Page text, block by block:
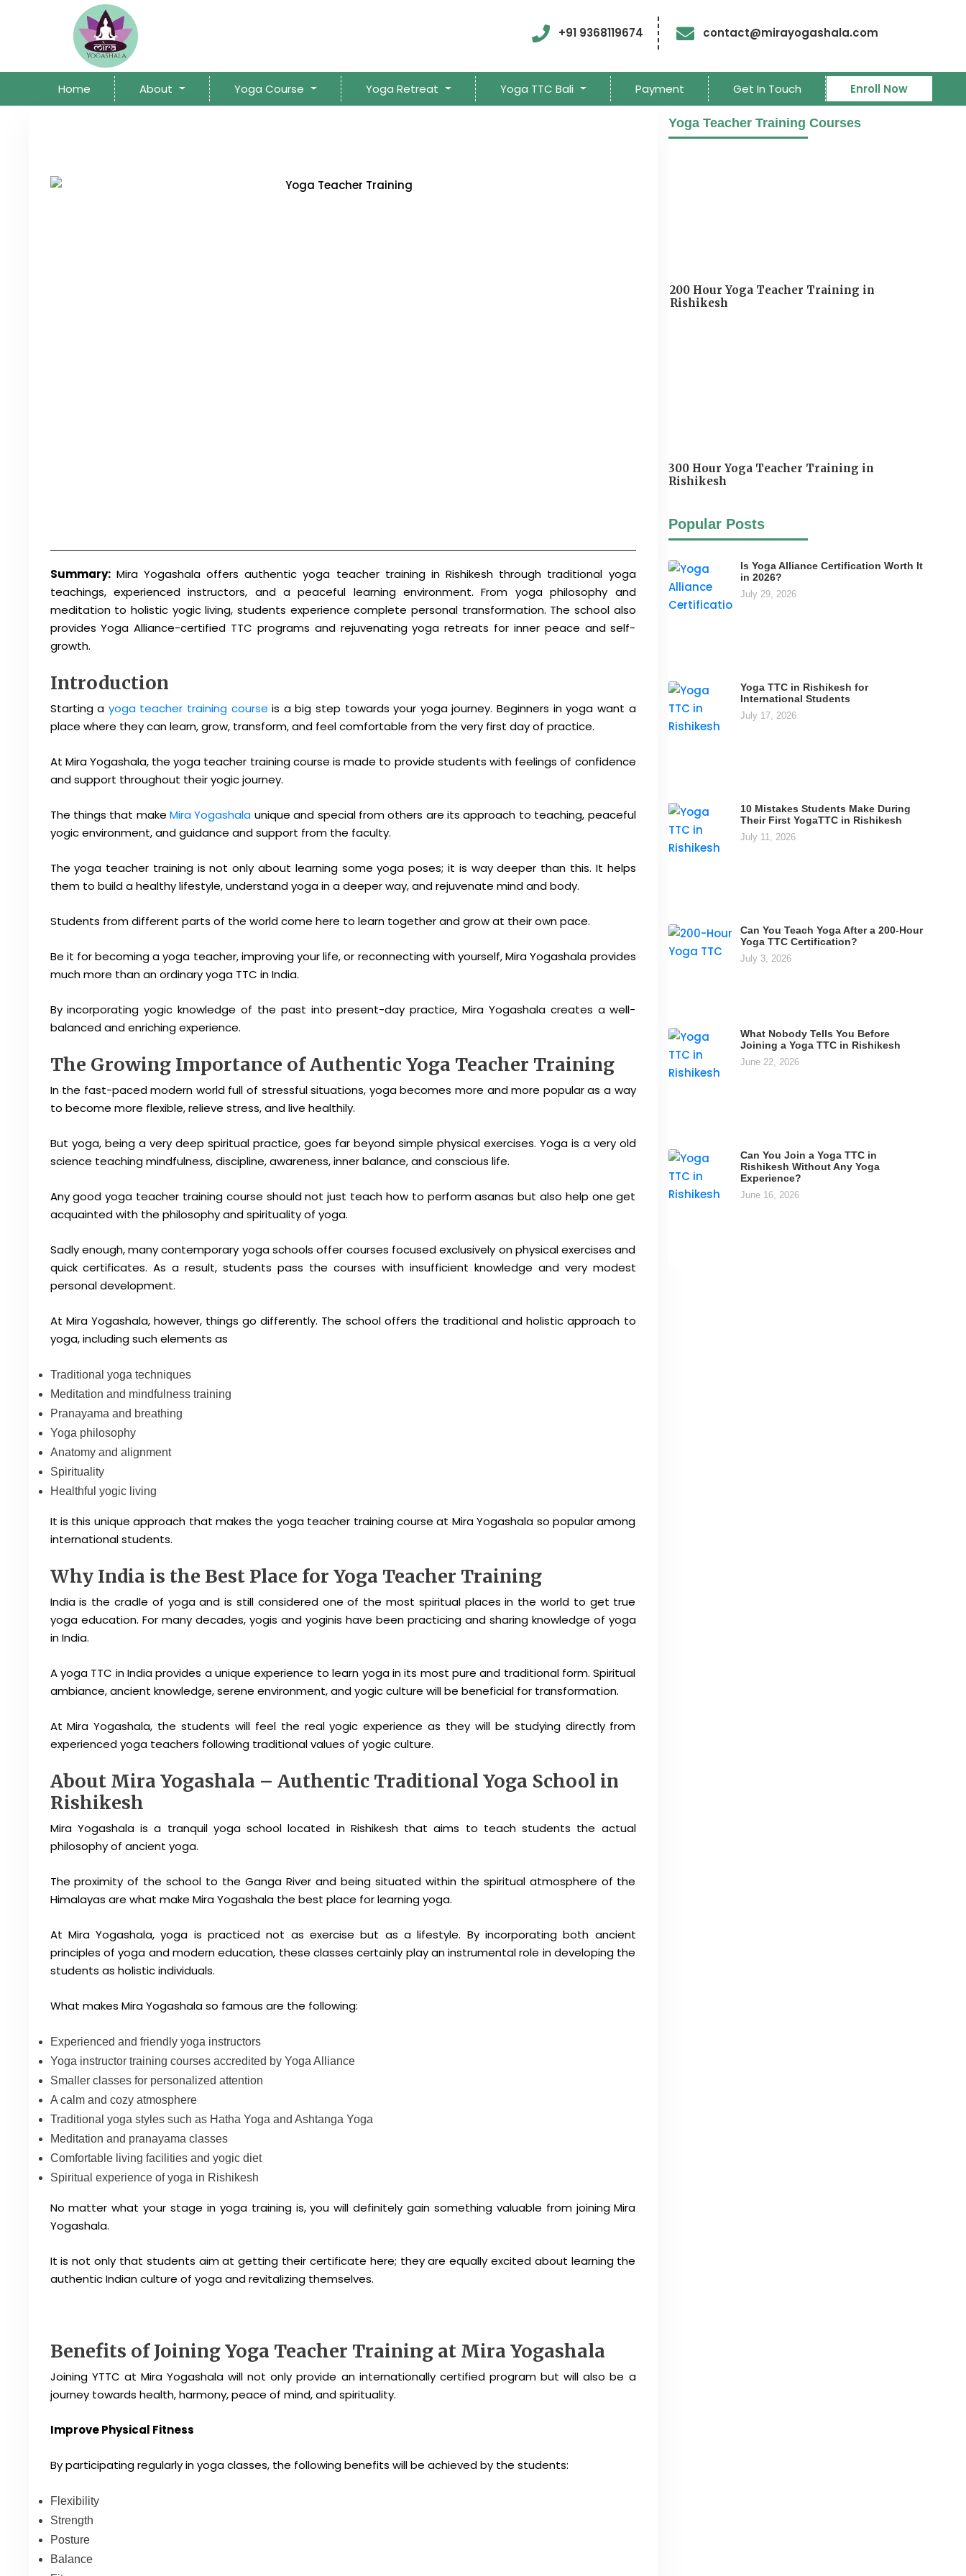
+91 9368119674 contact@mirayogashala.com
Home About Yoga Course Yoga Retreat Yoga TTC Bali Payment Get In Touch Enroll Now
Summary:Mira Yogashala offers authentic yoga teacher training in Rishikesh through traditional yoga
teachings, experienced instructors, and a peaceful learning environment. From yoga philosophy and
meditation to holistic yogic living, students experience complete personal transformation. The school also
provides Yoga Alliance-certified TTC programs and rejuvenating yoga retreats for inner peace and self-
growth.
Introduction
Starting a yoga teacher training course is a big step towards your yoga journey. Beginners in yoga want a
place where they can learn, grow, transform, and feel comfortable from the very first day of practice.
At Mira Yogashala, the yoga teacher training course is made to provide students with feelings of confidence
and support throughout their yogic journey.
The things that make Mira Yogashala unique and special from others are its approach to teaching, peaceful
yogic environment, and guidance and support from the faculty.
The yoga teacher training is not only about learning some yoga poses; it is way deeper than this. It helps
them to build a healthy lifestyle, understand yoga in a deeper way, and rejuvenate mind and body.
Students from different parts of the world come here to learn together and grow at their own pace.
Be it for becoming a yoga teacher, improving your life, or reconnecting with yourself, Mira Yogashala provides
much more than an ordinary yoga TTC in India.
By incorporating yogic knowledge of the past into present-day practice, Mira Yogashala creates a well-
balanced and enriching experience.
The Growing Importance of Authentic Yoga Teacher Training
In the fast-paced modern world full of stressful situations, yoga becomes more and more popular as a way
to become more flexible, relieve stress, and live healthily.
But yoga, being a very deep spiritual practice, goes far beyond simple physical exercises. Yoga is a very old
science teaching mindfulness, discipline, awareness, inner balance, and conscious life.
Any good yoga teacher training course should not just teach how to perform asanas but also help one get
acquainted with the philosophy and spirituality of yoga.
Sadly enough, many contemporary yoga schools offer courses focused exclusively on physical exercises and
quick certificates. As a result, students pass the courses with insufficient knowledge and very modest
personal development.
At Mira Yogashala, however, things go differently. The school offers the traditional and holistic approach to
yoga, including such elements as
Traditional yoga techniques
Meditation and mindfulness training
Pranayama and breathing
Yoga philosophy
Anatomy and alignment
Spirituality
Healthful yogic living
It is this unique approach that makes the yoga teacher training course at Mira Yogashala so popular among
international students.
Why India is the Best Place for Yoga Teacher Training
India is the cradle of yoga and is still considered one of the most spiritual places in the world to get true
yoga education. For many decades, yogis and yoginis have been practicing and sharing knowledge of yoga
in India.
A yoga TTC in India provides a unique experience to learn yoga in its most pure and traditional form. Spiritual
ambiance, ancient knowledge, serene environment, and yogic culture will be beneficial for transformation.
At Mira Yogashala, the students will feel the real yogic experience as they will be studying directly from
experienced yoga teachers following traditional values of yogic culture.
About Mira Yogashala – Authentic Traditional Yoga School in
Rishikesh
Mira Yogashala is a tranquil yoga school located in Rishikesh that aims to teach students the actual
philosophy of ancient yoga.
The proximity of the school to the Ganga River and being situated within the spiritual atmosphere of the
Himalayas are what make Mira Yogashala the best place for learning yoga.
At Mira Yogashala, yoga is practiced not as exercise but as a lifestyle. By incorporating both ancient
principles of yoga and modern education, these classes certainly play an instrumental role in developing the
students as holistic individuals.
What makes Mira Yogashala so famous are the following:
Experienced and friendly yoga instructors
Yoga instructor training courses accredited by Yoga Alliance
Smaller classes for personalized attention
A calm and cozy atmosphere
Traditional yoga styles such as Hatha Yoga and Ashtanga Yoga
Meditation and pranayama classes
Comfortable living facilities and yogic diet
Spiritual experience of yoga in Rishikesh
No matter what your stage in yoga training is, you will definitely gain something valuable from joining Mira
Yogashala.
It is not only that students aim at getting their certificate here; they are equally excited about learning the
authentic Indian culture of yoga and revitalizing themselves.
Benefits of Joining Yoga Teacher Training at Mira Yogashala
Joining YTTC at Mira Yogashala will not only provide an internationally certified program but will also be a
journey towards health, harmony, peace of mind, and spirituality.
Improve Physical Fitness
By participating regularly in yoga classes, the following benefits will be achieved by the students:
Flexibility
Strength
Posture
Balance
Yoga Teacher Training Courses
200 Hour Yoga Teacher Training in
Rishikesh
300 Hour Yoga Teacher Training in
Rishikesh
Popular Posts
Is Yoga Alliance Certification Worth It
in 2026?
July 29, 2026
Yoga TTC in Rishikesh for
International Students
July 17, 2026
10 Mistakes Students Make During
Their First YogaTTC in Rishikesh
July 11, 2026
Can You Teach Yoga After a 200-Hour
Yoga TTC Certification?
July 3, 2026
What Nobody Tells You Before
Joining a Yoga TTC in Rishikesh
June 22, 2026
Can You Join a Yoga TTC in
Rishikesh Without Any Yoga
Experience?
June 16, 2026